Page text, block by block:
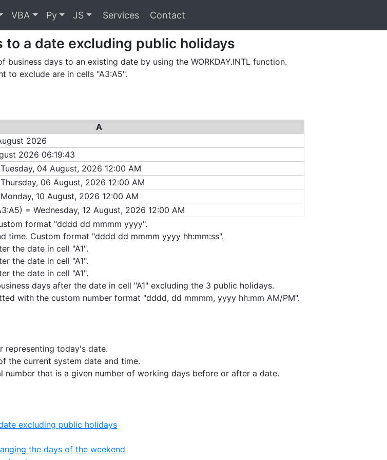
VBA Py JS Services Contact
to a date excluding public holidays
business days to an existing date by using the WORKDAY.INTL function.
to exclude are in cells "A3:A5".
A
2026
2026 06:19:43
04 August, 2026 12:00 AM
06 August, 2026 12:00 AM
10 August, 2026 12:00 AM
= Wednesday, 12 August, 2026 12:00 AM
format "dddd dd mmmm yyyy".
time. Custom format "dddd dd mmmm yyyy hh:mm:ss".
the date in cell "A1".
the date in cell "A1".
the date in cell "A1".
days after the date in cell "A1" excluding the 3 public holidays.
with the custom number format "dddd, dd mmmm, yyyy hh:mm AM/PM".
representing today's date.
the current system date and time.
number that is a given number of working days before or after a date.
excluding public holidays
the days of the weekend